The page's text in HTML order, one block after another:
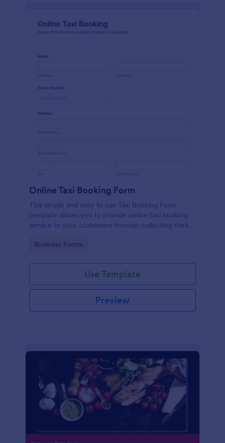
Online Taxi Booking Form
This simple and easy to use Taxi Booking Form
template allows you to provide online taxi booking
service to your customers through collecting their
choose their trip.
Go to Category:
Business Forms
Use Template
Preview